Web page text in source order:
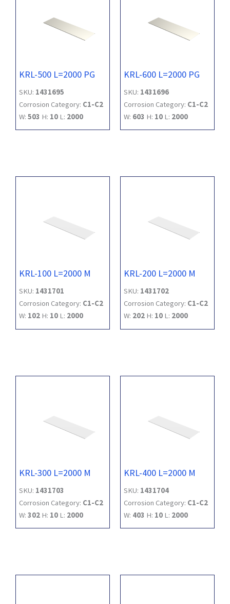
KRL-500 L=2000 PG
SKU: 1431695
Corrosion Category: C1-C2
W: 503 H: 10 L: 2000
KRL-600 L=2000 PG
SKU: 1431696
Corrosion Category: C1-C2
W: 603 H: 10 L: 2000
KRL-100 L=2000 M
SKU: 1431701
Corrosion Category: C1-C2
W: 102 H: 10 L: 2000
KRL-200 L=2000 M
SKU: 1431702
Corrosion Category: C1-C2
W: 202 H: 10 L: 2000
KRL-300 L=2000 M
SKU: 1431703
Corrosion Category: C1-C2
W: 302 H: 10 L: 2000
KRL-400 L=2000 M
SKU: 1431704
Corrosion Category: C1-C2
W: 403 H: 10 L: 2000